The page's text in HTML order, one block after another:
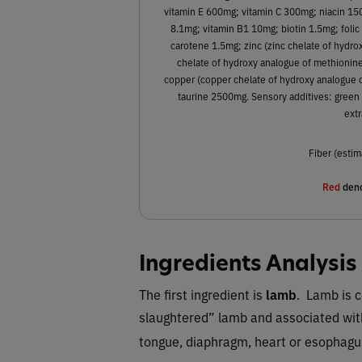
vitamin E 600mg; vitamin C 300mg; niacin
8.1mg; vitamin B1 10mg; biotin 1.5mg;
carotene 1.5mg; zinc (zinc chelate of
chelate of hydroxy analogue of
copper (copper chelate of hydroxy
taurine 2500mg. Sensory additives:
Fiber
Red
Ingredients Analysis
The first ingredient is lamb. Lamb is
slaughtered” lamb and associated
tongue, diaphragm, heart or